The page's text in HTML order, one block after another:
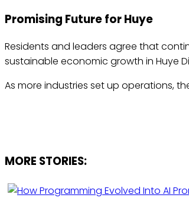
Promising Future for Huye
Residents and leaders agree that
sustainable economic growth in Huye
As more industries set up operations,
MORE STORIES: